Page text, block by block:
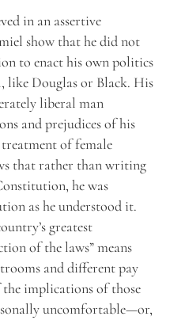
in an assertive
show that he did not
to enact his own politics
like Douglas or Black. His
liberal man
and prejudices of his
of female
that rather than writing
he was
as he understood it.
greatest
of the laws” means
and different pay
the implications of those
uncomfortable—or,